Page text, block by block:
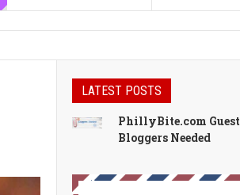
LATEST POSTS
PhillyBite.com Guest
Bloggers Needed